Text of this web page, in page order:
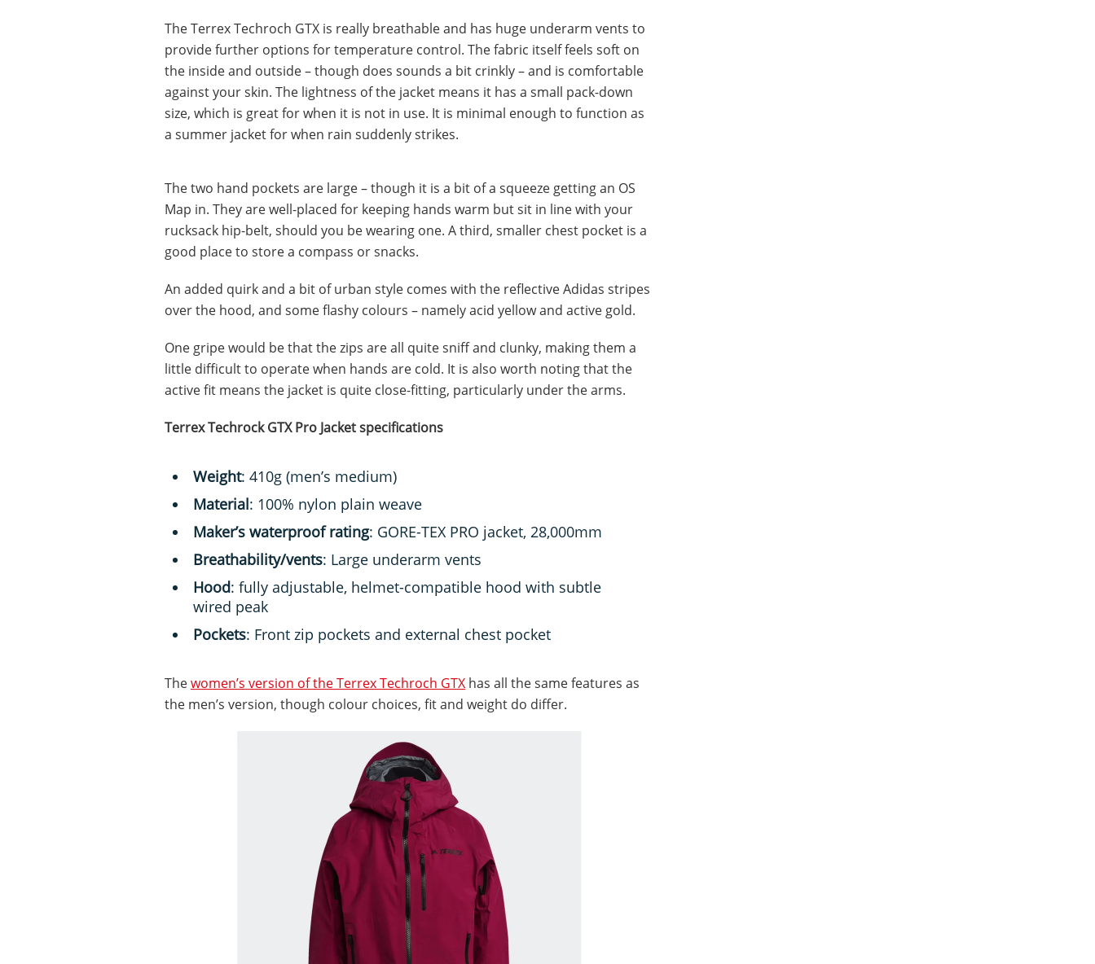
The Terrex Techroch GTX is really breathable and has huge underarm vents to
provide further options for temperature control. The fabric itself feels soft on
the inside and outside – though does sounds a bit crinkly – and is comfortable
against your skin. The lightness of the jacket means it has a small pack-down
size, which is great for when it is not in use. It is minimal enough to function as
a summer jacket for when rain suddenly strikes.
The two hand pockets are large – though it is a bit of a squeeze getting an OS
Map in. They are well-placed for keeping hands warm but sit in line with your
rucksack hip-belt, should you be wearing one. A third, smaller chest pocket is a
good place to store a compass or snacks.
An added quirk and a bit of urban style comes with the reflective Adidas stripes
over the hood, and some flashy colours – namely acid yellow and active gold.
One gripe would be that the zips are all quite sniff and clunky, making them a
little difficult to operate when hands are cold. It is also worth noting that the
active fit means the jacket is quite close-fitting, particularly under the arms.
Terrex Techrock GTX Pro Jacket specifications
Weight: 410g (men’s medium)
Material: 100% nylon plain weave
Maker’s waterproof rating: GORE-TEX PRO jacket, 28,000mm
Breathability/vents: Large underarm vents
Hood: fully adjustable, helmet-compatible hood with subtle
wired peak
Pockets: Front zip pockets and external chest pocket
Thewomen’s version of the Terrex Techroch GTX has all the same features as
the men’s version, though colour choices, fit and weight do differ.